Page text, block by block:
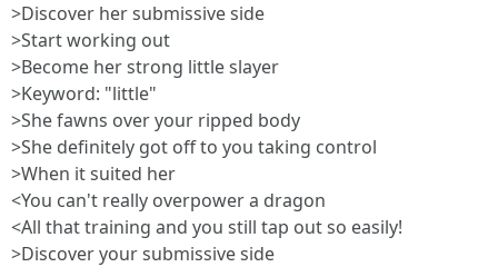
>Discover her submissive side
>Start working out
>Become her strong little slayer
>Keyword: "little"
>She fawns over your ripped body
>She definitely got off to you taking control
>When it suited her
<You can't really overpower a dragon
<All that training and you still tap out so easily!
>Discover your submissive side